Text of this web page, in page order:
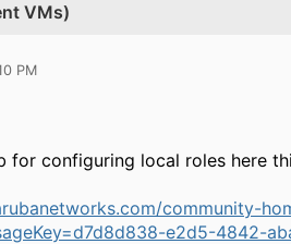
VMs)
PM
for configuring local roles here
community-
e2d5-4842-